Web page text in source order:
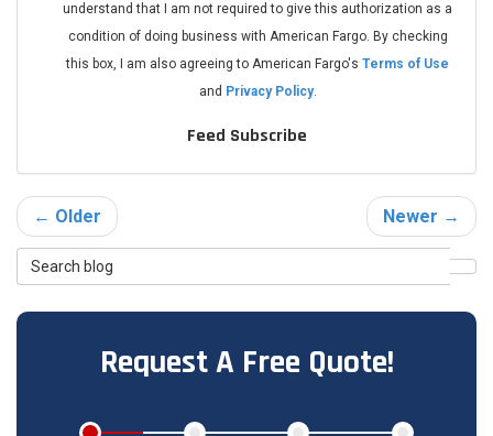
understand that I am not required to give this authorization as a
condition of doing business with American Fargo. By checking
this box, I am also agreeing to American Fargo's Terms of Use
and Privacy Policy.
Feed Subscribe
← Older
Newer →
Search
Blog
Request A Free Quote!